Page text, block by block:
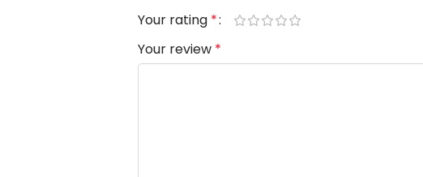
Your rating *
Your review *